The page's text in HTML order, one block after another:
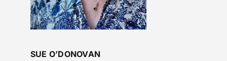
SUE O’DONOVAN